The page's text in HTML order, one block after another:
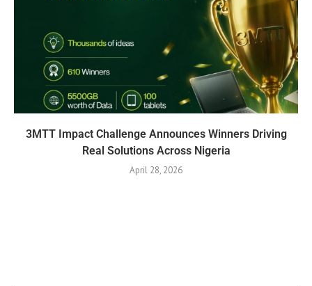
3MTT Impact Challenge Announces Winners Driving
Real Solutions Across Nigeria
April 28, 2026